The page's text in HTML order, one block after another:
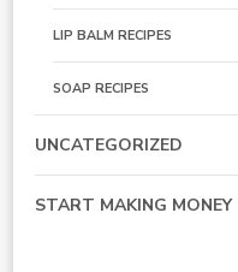
LIP BALM RECIPES
SOAP RECIPES
UNCATEGORIZED
START MAKING MONEY